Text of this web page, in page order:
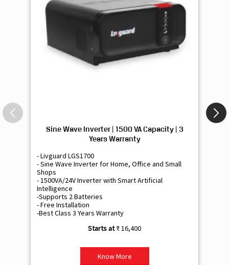
Sine Wave Inverter | 1500 VA Capacity | 3
Years Warranty
- Livguard LGS1700
- Sine Wave Inverter for Home, Office and Small
Shops
- 1500VA/24V Inverter with Smart Artificial
Intelligence
-Supports 2 Batteries
- Free Installation
-Best Class 3 Years Warranty
₹ 16,400
Know More